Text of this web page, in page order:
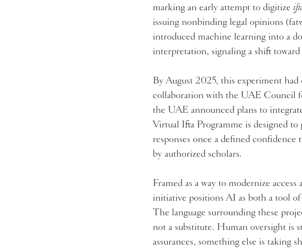
marking an early attempt to digitize
issuing nonbinding legal opinions
introduced machine learning into a
interpretation, signaling a shift
By August 2025, this experiment had
collaboration with the UAE Council
the UAE announced plans to
Virtual Ifta Programme is designed to
responses once a defined
by authorized scholars.
Framed as a way to modernize
initiative positions AI as both a tool
The language surrounding these
not a substitute. Human oversight is
assurances, something else is taking